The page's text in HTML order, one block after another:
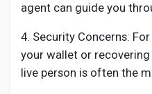
agent can guide you
4. Security Concerns:
your wallet or
live person is often the